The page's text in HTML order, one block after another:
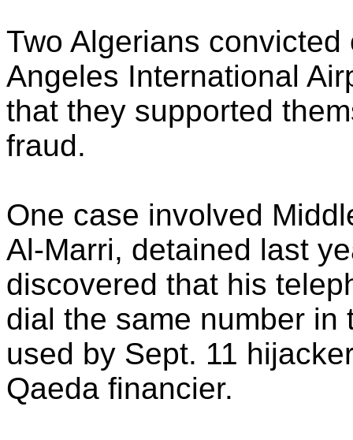
Two Algerians
Angeles International
that they supported
fraud.
One case involved
Al-Marri, detained last
discovered that his
dial the same number in
used by Sept. 11
Qaeda financier.